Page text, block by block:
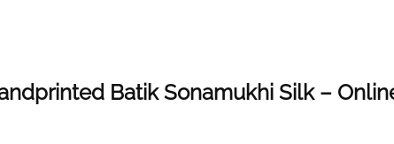
Batik Sonamukhi Silk –